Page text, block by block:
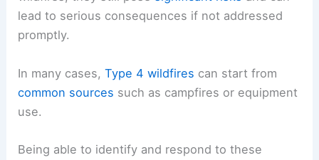
lead to serious consequences if not addressed
promptly.
In many cases,Type 4 wildfires can start from
common sources such as campfires or equipment
use.
Being able to identify and respond to these